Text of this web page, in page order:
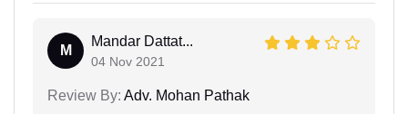
M
Mandar Dattat...
04 Nov 2021
Review By: Adv. Mohan Pathak